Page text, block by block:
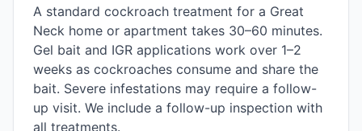
A standard cockroach treatment for a Great
Neck home or apartment takes 30–60 minutes.
Gel bait and IGR applications work over 1–2
weeks as cockroaches consume and share the
bait. Severe infestations may require a follow-
up visit. We include a follow-up inspection with
all treatments.